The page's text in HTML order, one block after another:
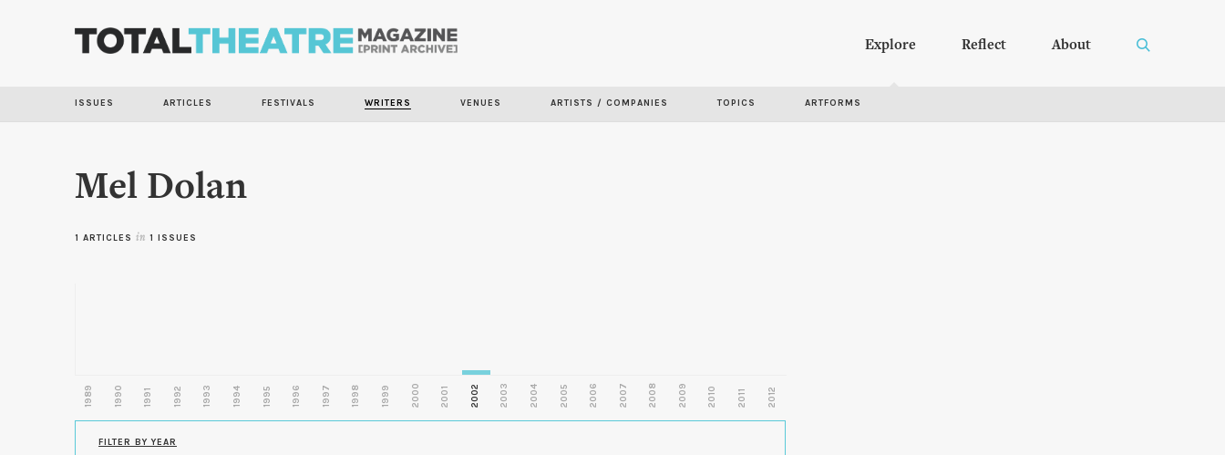
content
Explore Reflect About
ISSUES ARTICLES FESTIVALS WRITERS VENUES ARTISTS / COMPANIES TOPICS ARTFORMS
Mel Dolan
1 ARTICLES in 1 ISSUES
1989 1990 1991 1992 1993 1994 1995 1996 1997 1998 1999 2000 2001 2002 2003 2004 2005 2006 2007 2008 2009 2010 2011 2012
FILTER BY YEAR